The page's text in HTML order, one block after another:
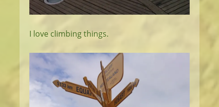
I love climbing things.